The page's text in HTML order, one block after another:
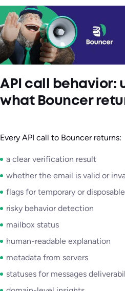
API call behavior:
what Bouncer
Every API call to Bouncer returns:
a clear verification result
whether the email is valid or
flags for temporary or
risky behavior detection
mailbox status
human-readable explanation
metadata from servers
statuses for messages